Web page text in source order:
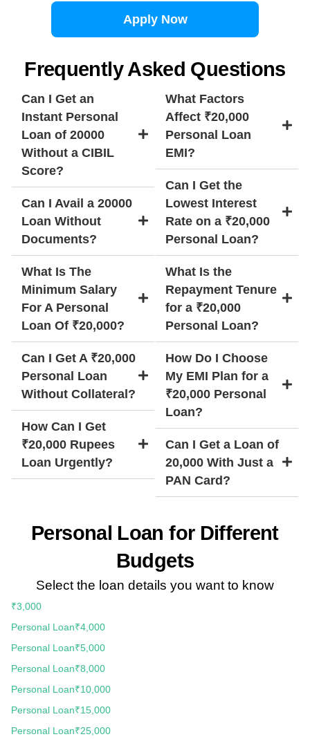
Apply Now
Frequently Asked Questions
Can I Get an
Instant Personal
Loan of 20000
Without a CIBIL
Score?
Can I Avail a 20000
Loan Without
Documents?
What Is The
Minimum Salary
For A Personal
Loan Of ₹20,000?
Can I Get A ₹20,000
Personal Loan
Without Collateral?
How Can I Get
₹20,000 Rupees
Loan Urgently?
What Factors
Affect ₹20,000
Personal Loan
EMI?
Can I Get the
Lowest Interest
Rate on a ₹20,000
Personal Loan?
What Is the
Repayment Tenure
for a ₹20,000
Personal Loan?
How Do I Choose
My EMI Plan for a
₹20,000 Personal
Loan?
Can I Get a Loan of
20,000 With Just a
PAN Card?
Personal Loan for Different
Budgets
Select the loan details you want to know
₹3,000
Personal Loan₹4,000
Personal Loan₹5,000
Personal Loan₹8,000
Personal Loan₹10,000
Personal Loan₹15,000
Personal Loan₹25,000